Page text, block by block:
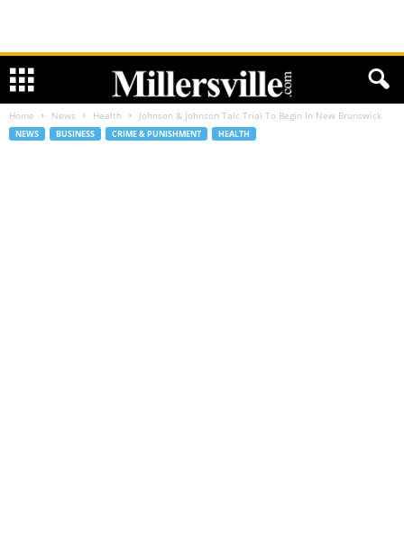
Home News Health Johnson & Johnson Talc Trial To Begin In New Brunswick
NEWS BUSINESS CRIME & PUNISHMENT HEALTH